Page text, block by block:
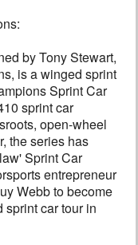
by Tony Stewart,
is a winged sprint
Sprint Car
sprint car
open-wheel
the series has
Sprint Car
entrepreneur
Webb to become
car tour in